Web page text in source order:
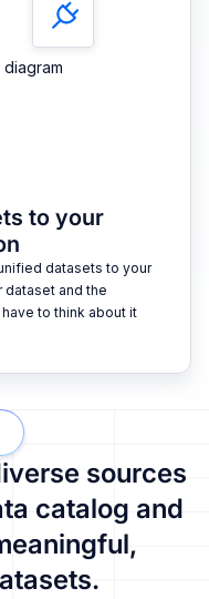
to your
datasets to your
and the
to think about it
sources
catalog and